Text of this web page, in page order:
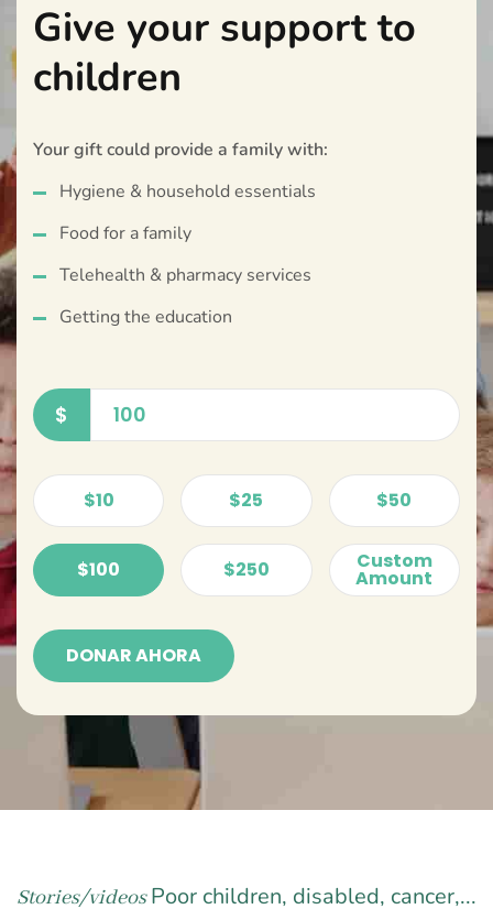
Give your support to
children
Your gift could provide a family with:
Hygiene & household essentials
Food for a family
Telehealth & pharmacy services
Getting the education
$
$10 $25 $50
$100 $250 Custom
Amount
DONAR AHORA
Stories/videosPoor children, disabled, cancer,...